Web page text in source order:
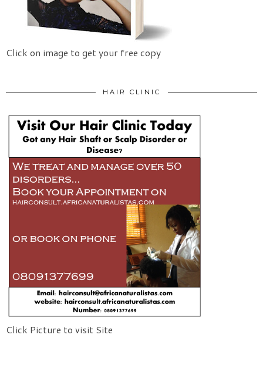
Click on image to get your free copy
HAIR CLINIC
Click Picture to visit Site